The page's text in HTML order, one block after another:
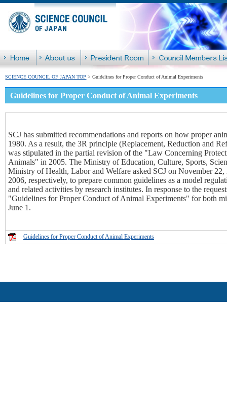
SCIENCE COUNCIL OF JAPAN TOP > Guidelines for Proper Conduct of Animal Experiments
Guidelines for Proper Conduct of Animal Experiments
SCJ has submitted recommendations and reports on how proper
1980. As a result, the 3R principle (Replacement, Reduction and
was stipulated in the partial revision of the "Law Concerning
Animals" in 2005. The Ministry of Education, Culture, Sports,
Ministry of Health, Labor and Welfare asked SCJ on November
2006, respectively, to prepare common guidelines as a model
and related activities by research institutes. In response to the
"Guidelines for Proper Conduct of Animal Experiments" for both
June 1.
Guidelines for Proper Conduct of Animal Experiments